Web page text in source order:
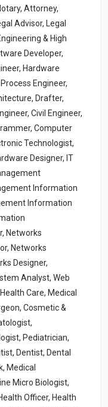
Attorney,
Advisor, Legal
& High
Developer,
Hardware
Engineer,
Drafter,
Civil Engineer,
Computer
Technologist,
Designer, IT
Information
Information
Networks
Networks
Designer,
Analyst, Web
Care, Medical
Cosmetic &
Pediatrician,
Dentist, Dental
Medical
Micro Biologist,
Officer, Health